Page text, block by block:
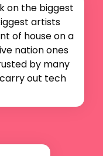
on the biggest
artists
of house on a
nation ones
by many
out tech